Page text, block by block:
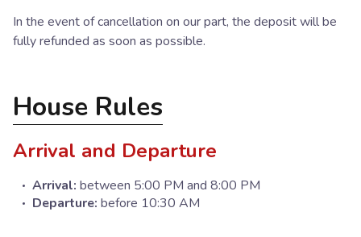
In the event of cancellation on our part, the deposit will be
fully refunded as soon as possible.
House Rules
Arrival and Departure
Arrival: between 5:00 PM and 8:00 PM
Departure: before 10:30 AM